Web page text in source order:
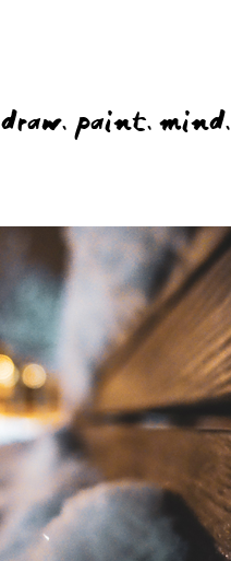
draw.paint.mind.